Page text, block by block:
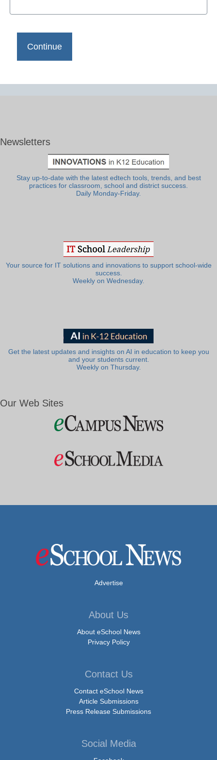
Newsletters
Stay up-to-date with the latest edtech tools, trends, and best
practices for classroom, school and district success.
Daily Monday-Friday.
Your source for IT solutions and innovations to support school-wide
success.
Weekly on Wednesday.
Get the latest updates and insights on AI in education to keep you
and your students current.
Weekly on Thursday.
Our Web Sites
Advertise
About Us
About eSchool News
Privacy Policy
Contact Us
Contact eSchool News
Article Submissions
Press Release Submissions
Social Media